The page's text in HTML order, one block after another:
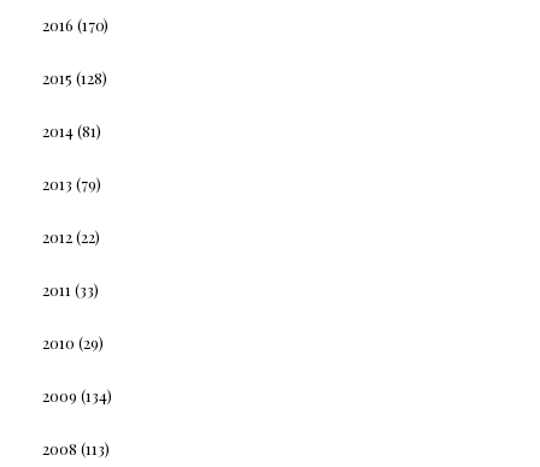
2016 (170)
2015 (128)
2014(81)
2013 (79)
2012(22)
2011 (33)
2010 (29)
2009 (134)
2008 (113)